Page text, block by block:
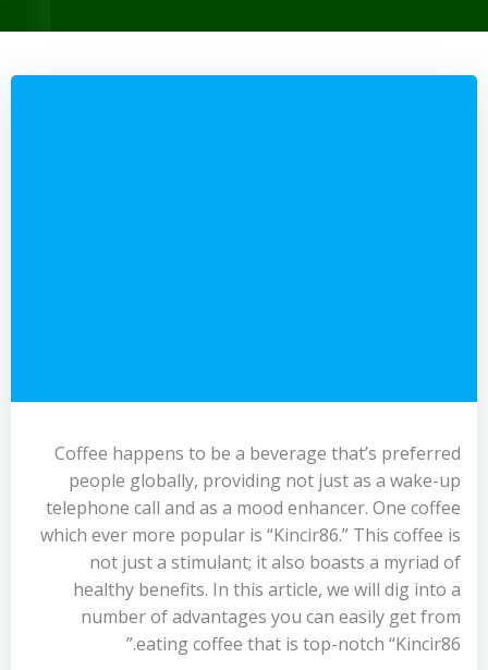
Coffee happens to be a beverage that’s preferred
people globally, providing not just as a wake-up
telephone call and as a mood enhancer. One coffee
which ever more popular is “Kincir86.” This coffee is
not just a stimulant; it also boasts a myriad of
healthy benefits. In this article, we will dig into a
number of advantages you can easily get from
eating coffee that is top-notch “Kincir86.”